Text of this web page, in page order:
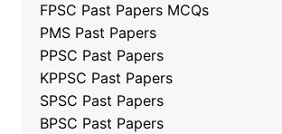
FPSC Past Papers MCQs
PMS Past Papers
PPSC Past Papers
KPPSC Past Papers
SPSC Past Papers
BPSC Past Papers